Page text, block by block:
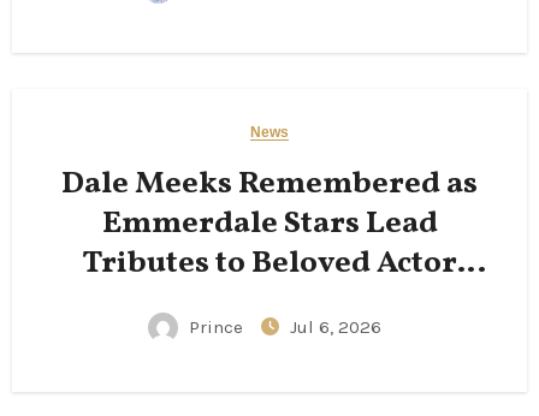
News
Dale Meeks Remembered as
Emmerdale Stars Lead
Tributes to Beloved Actor
Following His Passing
Prince Jul 6, 2026